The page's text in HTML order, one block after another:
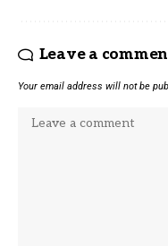
Leave a
Your email address will not be